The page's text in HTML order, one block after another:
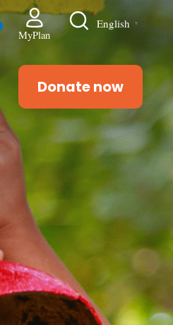
MyPlan
English ▼
Donate now